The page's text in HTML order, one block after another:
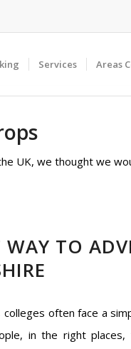
Services Areas
UK, we thought we
TO
often face a
in the right places,